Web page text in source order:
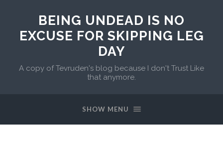
BEING UNDEAD IS NO
EXCUSE FOR SKIPPING LEG
DAY
A copy of Tevruden's blog because I don't Trust Like
that anymore.
SHOW MENU